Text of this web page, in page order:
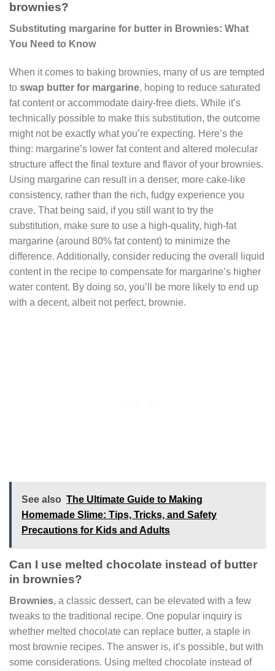
brownies?
Substituting margarine for butter in Brownies: What
You Need to Know
When it comes to baking brownies, many of us are tempted
to swap butter for margarine, hoping to reduce saturated
fat content or accommodate dairy-free diets. While it’s
technically possible to make this substitution, the outcome
might not be exactly what you’re expecting. Here’s the
thing: margarine’s lower fat content and altered molecular
structure affect the final texture and flavor of your brownies.
Using margarine can result in a denser, more cake-like
consistency, rather than the rich, fudgy experience you
crave. That being said, if you still want to try the
substitution, make sure to use a high-quality, high-fat
margarine (around 80% fat content) to minimize the
difference. Additionally, consider reducing the overall liquid
content in the recipe to compensate for margarine’s higher
water content. By doing so, you’ll be more likely to end up
with a decent, albeit not perfect, brownie.
See also The Ultimate Guide to Making
Homemade Slime: Tips, Tricks, and Safety
Precautions for Kids and Adults
Can I use melted chocolate instead of butter
in brownies?
Brownies, a classic dessert, can be elevated with a few
tweaks to the traditional recipe. One popular inquiry is
whether melted chocolate can replace butter, a staple in
most brownie recipes. The answer is, it’s possible, but with
some considerations. Using melted chocolate instead of